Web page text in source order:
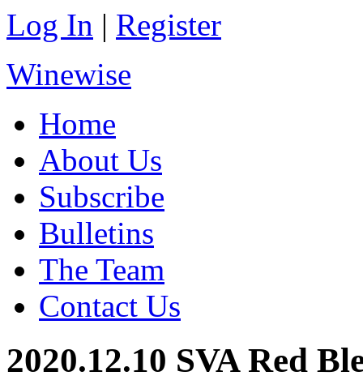
Log In | Register
Winewise
Home
About Us
Subscribe
Bulletins
The Team
Contact Us
2020.12.10 SVA Red